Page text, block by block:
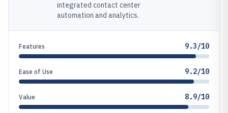
integrated contact center
automation and analytics.
Features 9.3/10
Ease of Use 9.2/10
Value 8.9/10